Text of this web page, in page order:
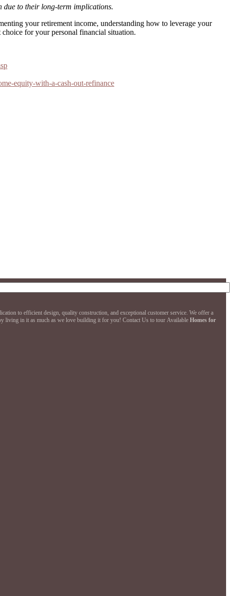
due to their long-term implications.
your retirement income, understanding how to leverage your
for your personal financial situation.
equity-with-a-cash-out-refinance
to efficient design, quality construction, and exceptional customer service. We offer a
living in it as much as we love building it for you! Contact Us to tour Available Homes for